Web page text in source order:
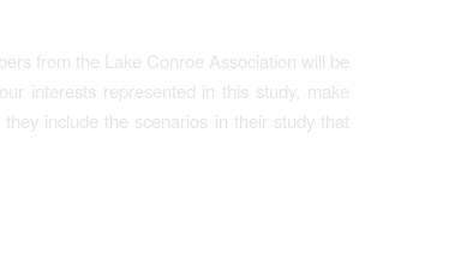
from the Lake Conroe Association will be
interests represented in this study, make
include the scenarios in their study that